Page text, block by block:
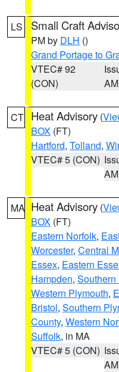
LS Small Craft
PM by DLH ()
Grand Portage to
VTEC# 92
(CON)
AM
CT Heat Advisory (
BOX (FT)
Hartford, Tolland,
VTEC# 5 (CON)
AM
MA Heat Advisory (
BOX (FT)
Eastern Norfolk,
Worcester, Central
Essex, Eastern
Hampden, Southern
Western Plymouth,
Bristol, Southern
County, Western
Suffolk, in MA
VTEC# 5 (CON)
AM